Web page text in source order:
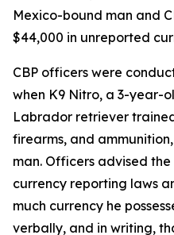
Mexico-bound man and
$44,000 in unreported
CBP officers were
when K9 Nitro, a 3-year-
Labrador retriever
firearms, and
man. Officers advised
currency reporting laws
much currency he
verbally, and in writing,